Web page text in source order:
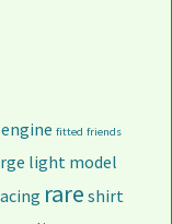
engine fitted friends
light model
rare shirt